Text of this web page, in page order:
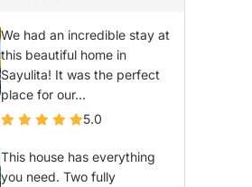
We had an incredible stay at
this beautiful home in
Sayulita! It was the perfect
place for our...
5.0
This house has everything
you need. Two fully